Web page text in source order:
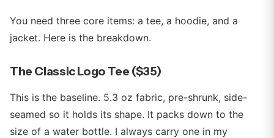
You need three core items: a tee, a hoodie, and a
jacket. Here is the breakdown.
The Classic Logo Tee ($35)
This is the baseline. 5.3 oz fabric, pre-shrunk, side-
seamed so it holds its shape. It packs down to the
size of a water bottle. I always carry one in my